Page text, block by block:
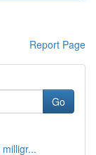
Report Page
Go